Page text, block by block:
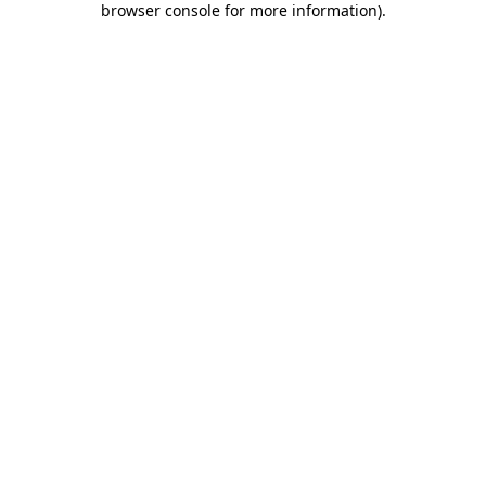
browser console for more information).